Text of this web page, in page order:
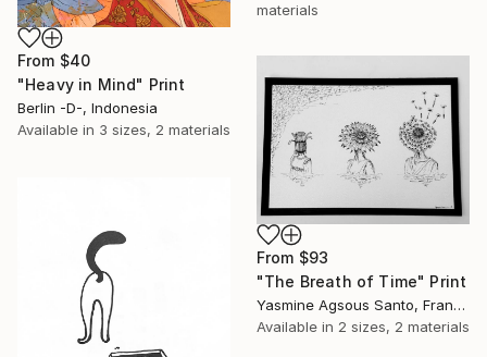
From $40
"Heavy in Mind" Print
Berlin -D-, Indonesia
Available in 3 sizes, 2 materials
materials
From $93
"The Breath of Time" Print
Yasmine Agsous Santo, France
Available in 2 sizes, 2 materials